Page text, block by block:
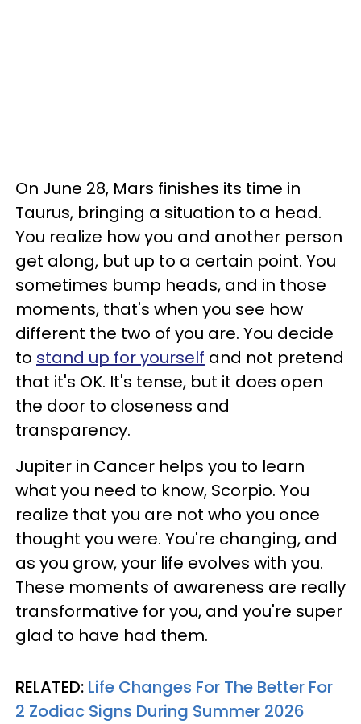
On June 28, Mars finishes its time in
Taurus, bringing a situation to a head.
You realize how you and another person
get along, but up to a certain point. You
sometimes bump heads, and in those
moments, that's when you see how
different the two of you are. You decide
to stand up for yourself and not pretend
that it's OK. It's tense, but it does open
the door to closeness and
transparency.
Jupiter in Cancer helps you to learn
what you need to know, Scorpio. You
realize that you are not who you once
thought you were. You're changing, and
as you grow, your life evolves with you.
These moments of awareness are really
transformative for you, and you're super
glad to have had them.
RELATED: Life Changes For The Better For
2 Zodiac Signs During Summer 2026